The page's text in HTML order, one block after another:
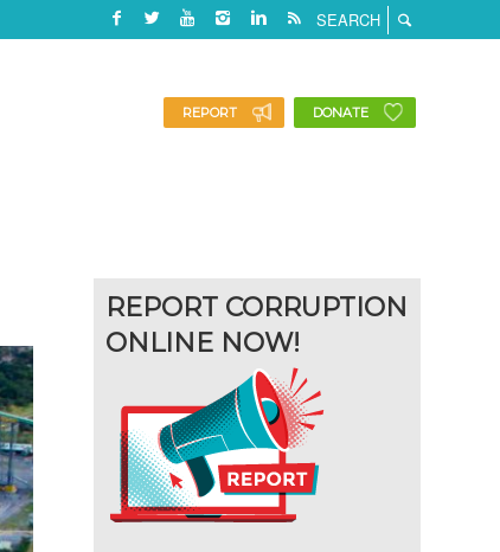
REPORT DONATE
REPORT CORRUPTION
ONLINE NOW!